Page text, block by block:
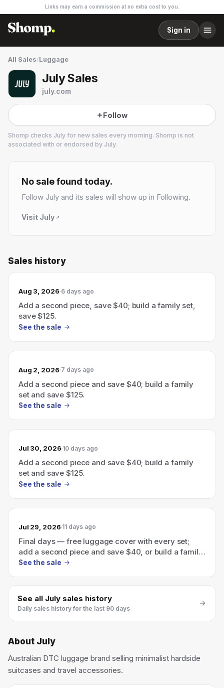
Links may earn a commission at no extra cost to you.
Sign in
All Sales/Luggage
July Sales
july.com
Follow
Shomp checks July for new sales every morning. Shomp is not
associated with or endorsed by July.
1 followers
No sale found today.
Follow July and its sales will show up in Following.
Visit July
Sales history
Aug 3, 2026 6 days ago
Add a second piece, save $40; build a family set,
save $125.
See the sale
Aug 2, 2026 7 days ago
Add a second piece and save $40; build a family
set and save $125.
See the sale
Jul 30, 2026 10 days ago
Add a second piece and save $40; build a family
set and save $125.
See the sale
Jul 29, 2026 11 days ago
Final days — free luggage cover with every set;
add a second piece and save $40, or build a family
set and save $125.
See the sale
See all July sales history
Daily sales history for the last 90 days
About July
Australian DTC luggage brand selling minimalist hardside
suitcases and travel accessories.